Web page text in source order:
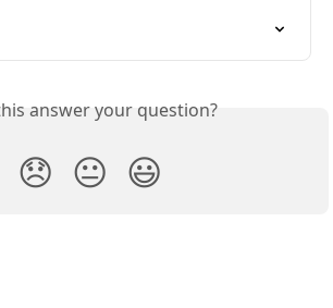
answer your question?
😞 😐 😃